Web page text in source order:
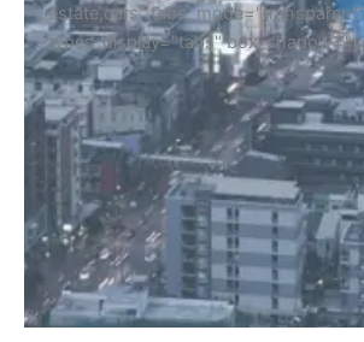
estate,cars" tabs_mode="transparent"
types_display="tabs"